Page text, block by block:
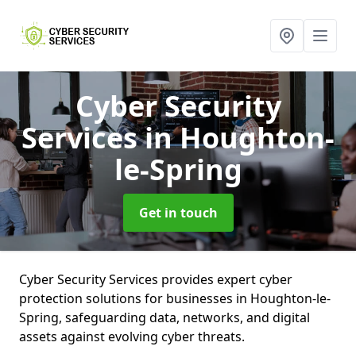
Cyber Security
Servicesin Houghton-
le-Spring
Get in touch
Cyber Security Services provides expert cyber
protection solutions for businesses in Houghton-le-
Spring, safeguarding data, networks, and digital
assets against evolving cyber threats.